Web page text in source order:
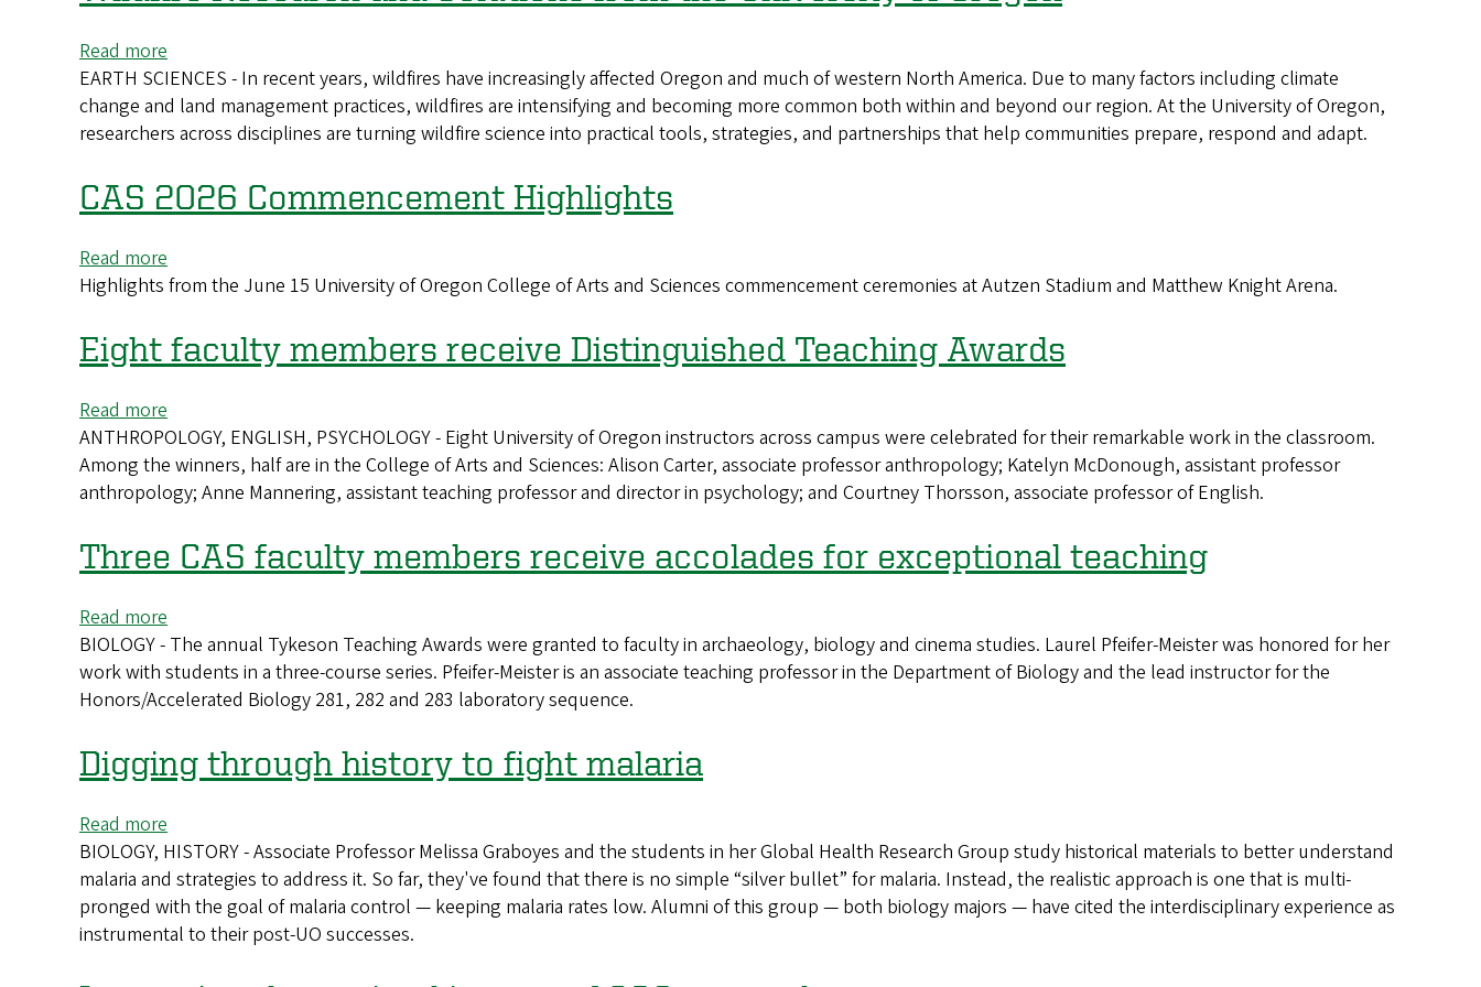
advance
Read more
Wildfire
Research
and
from
the
of
Oregon
EARTH SCIENCES - In recent years, wildfires have increasingly affected Oregon and much of western North America. Due to many factors including climate
change and land management practices, wildfires are intensifying and becoming more common both within and beyond our region. At the University of Oregon,
researchers across disciplines are turning wildfire science into practical tools, strategies, and partnerships that help communities prepare, respond and adapt.
CAS 2026 Commencement Highlights
Read more
CAS
Commencement
Highlights
Highlights from the June 15 University of Oregon College of Arts and Sciences commencement ceremonies at Autzen Stadium and Matthew Knight Arena.
Eight faculty members receive Distinguished Teaching Awards
Read more
Eight
faculty
members
Distinguished
Teaching
ANTHROPOLOGY, ENGLISH, PSYCHOLOGY - Eight University of Oregon instructors across campus were celebrated for their remarkable work in the classroom.
Among the winners, half are in the College of Arts and Sciences: Alison Carter, associate professor anthropology; Katelyn McDonough, assistant professor
anthropology; Anne Mannering, assistant teaching professor and director in psychology; and Courtney Thorsson, associate professor of English.
Three CAS faculty members receive accolades for exceptional teaching
Read more
Three
CAS
faculty
receive
accolades
exceptional
teaching
BIOLOGY - The annual Tykeson Teaching Awards were granted to faculty in archaeology, biology and cinema studies. Laurel Pfeifer-Meister was honored for her
work with students in a three-course series. Pfeifer-Meister is an associate teaching professor in the Department of Biology and the lead instructor for the
Honors/Accelerated Biology 281, 282 and 283 laboratory sequence.
Digging through history to fight malaria
Read more
Digging
through
history
to
BIOLOGY, HISTORY - Associate Professor Melissa Graboyes and the students in her Global Health Research Group study historical materials to better understand
malaria and strategies to address it. So far, they've found that there is no simple “silver bullet” for malaria. Instead, the realistic approach is one that is multi-
pronged with the goal of malaria control — keeping malaria rates low. Alumni of this group — both biology majors — have cited the interdisciplinary experience as
instrumental to their post-UO successes.